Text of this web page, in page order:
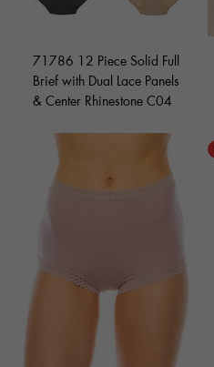
71786 12 Piece Solid Full
Brief with Dual Lace Panels
& Center Rhinestone C04